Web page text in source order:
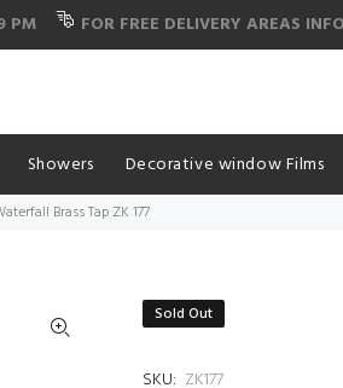
PM FOR FREE DELIVERY AREAS INFO
Showers Decorative window Films
Brass Tap ZK 177
Sold Out
SKU: ZK177